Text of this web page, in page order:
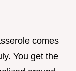
comes
You get the